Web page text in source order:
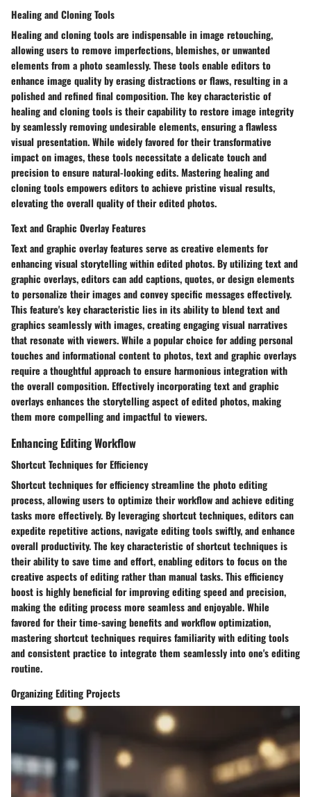
Healing and Cloning Tools
Healing and cloning tools are indispensable in image retouching,
allowing users to remove imperfections, blemishes, or unwanted
elements from a photo seamlessly. These tools enable editors to
enhance image quality by erasing distractions or flaws, resulting in a
polished and refined final composition. The key characteristic of
healing and cloning tools is their capability to restore image integrity
by seamlessly removing undesirable elements, ensuring a flawless
visual presentation. While widely favored for their transformative
impact on images, these tools necessitate a delicate touch and
precision to ensure natural-looking edits. Mastering healing and
cloning tools empowers editors to achieve pristine visual results,
elevating the overall quality of their edited photos.
Text and Graphic Overlay Features
Text and graphic overlay features serve as creative elements for
enhancing visual storytelling within edited photos. By utilizing text and
graphic overlays, editors can add captions, quotes, or design elements
to personalize their images and convey specific messages effectively.
This feature's key characteristic lies in its ability to blend text and
graphics seamlessly with images, creating engaging visual narratives
that resonate with viewers. While a popular choice for adding personal
touches and informational content to photos, text and graphic overlays
require a thoughtful approach to ensure harmonious integration with
the overall composition. Effectively incorporating text and graphic
overlays enhances the storytelling aspect of edited photos, making
them more compelling and impactful to viewers.
Enhancing Editing Workflow
Shortcut Techniques for Efficiency
Shortcut techniques for efficiency streamline the photo editing
process, allowing users to optimize their workflow and achieve editing
tasks more effectively. By leveraging shortcut techniques, editors can
expedite repetitive actions, navigate editing tools swiftly, and enhance
overall productivity. The key characteristic of shortcut techniques is
their ability to save time and effort, enabling editors to focus on the
creative aspects of editing rather than manual tasks. This efficiency
boost is highly beneficial for improving editing speed and precision,
making the editing process more seamless and enjoyable. While
favored for their time-saving benefits and workflow optimization,
mastering shortcut techniques requires familiarity with editing tools
and consistent practice to integrate them seamlessly into one's editing
routine.
Organizing Editing Projects